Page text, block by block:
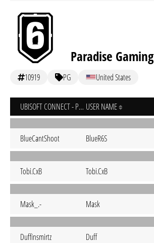
Paradise Gaming
10919 PG United States
UBISOFT CONNECT - PC USER NAME
BlueCantShoot BlueR6S
Tobi.CxB Tobi.CxB
Mask_.- Mask
Duffinsmirtz Duff